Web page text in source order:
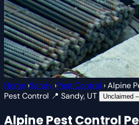
Home ›Sandy ›Pest Control ›Alpine
Pest Control 📍 Sandy, UT Unclaimed
Alpine Pest Control